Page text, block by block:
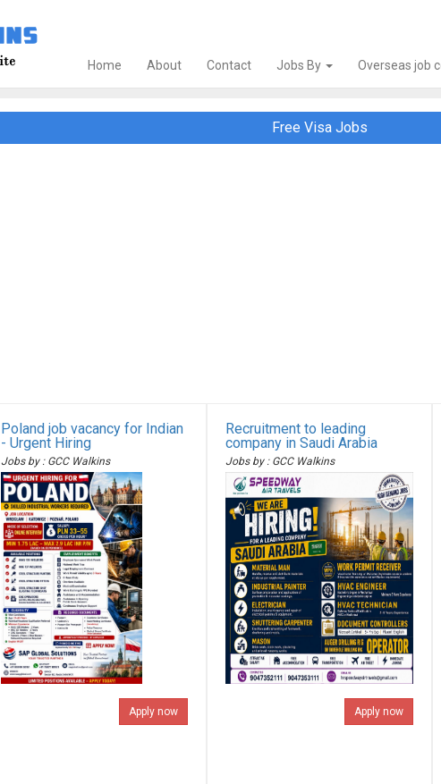
Home About Contact Jobs By Overseas job
Free Visa Jobs
Poland job vacancy for Indian
- Urgent Hiring
Jobs by : GCC Walkins
Apply now
Recruitment to leading
company in Saudi Arabia
Jobs by : GCC Walkins
Apply now